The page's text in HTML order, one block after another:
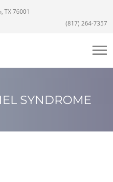
TX 76001
(817) 264-7357
SYNDROME